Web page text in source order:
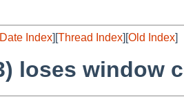
Date Index][Thread Index][Old Index]
loses window